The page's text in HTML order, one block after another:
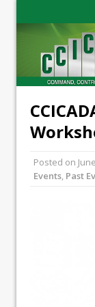
Posted on
Events, Past